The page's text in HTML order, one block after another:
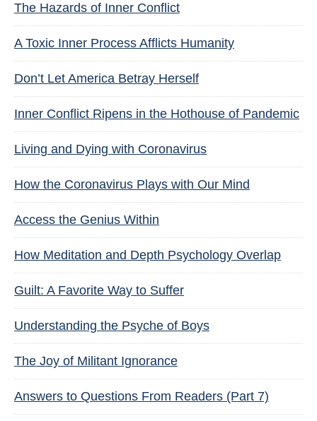
The Hazards of Inner Conflict
A Toxic Inner Process Afflicts Humanity
Don’t Let America Betray Herself
Inner Conflict Ripens in the Hothouse of Pandemic
Living and Dying with Coronavirus
How the Coronavirus Plays with Our Mind
Access the Genius Within
How Meditation and Depth Psychology Overlap
Guilt: A Favorite Way to Suffer
Understanding the Psyche of Boys
The Joy of Militant Ignorance
Answers to Questions From Readers (Part 7)